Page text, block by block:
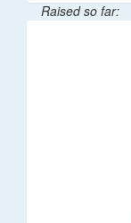
Raised so far: